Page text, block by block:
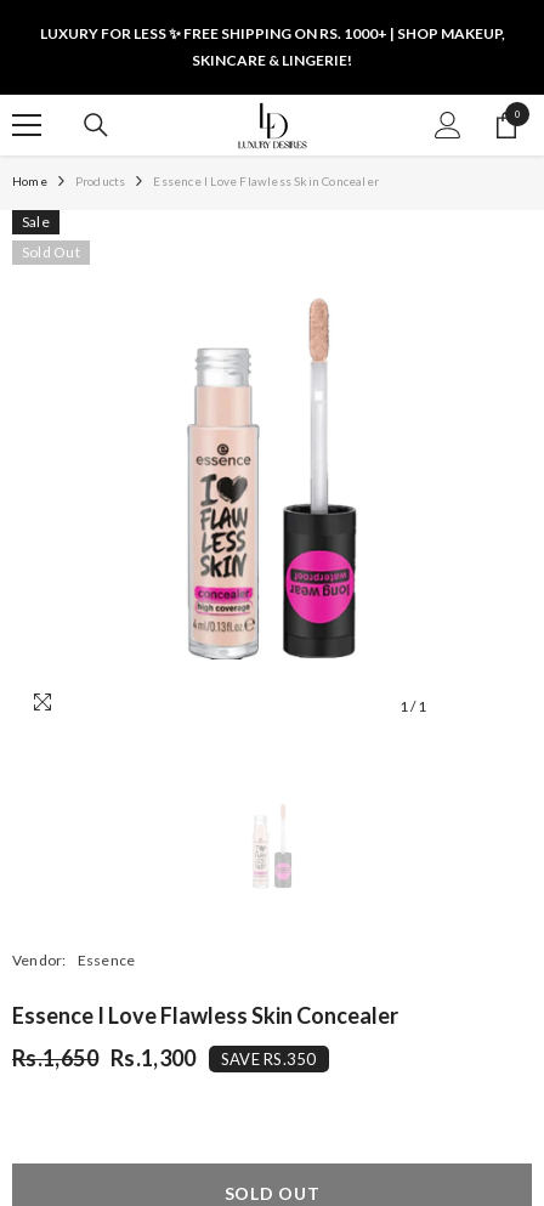
LUXURY FOR LESS ✨ FREE SHIPPING ON RS. 1000+ | SHOP MAKEUP,
SKINCARE & LINGERIE!
00
items
Home Products Essence I Love Flawless Skin Concealer
Sale
Sold Out
1/ 1
Vendor: Essence
Essence I Love Flawless Skin Concealer
Rs.1,650 Rs.1,300 SAVE RS.350
SOLD OUT